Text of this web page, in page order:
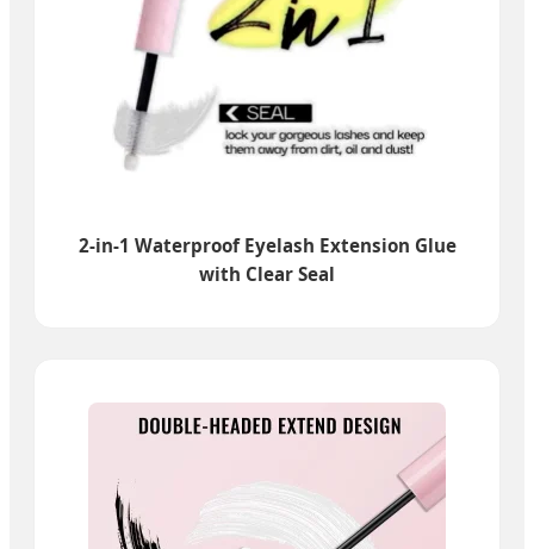
2-in-1 Waterproof Eyelash Extension Glue
with Clear Seal